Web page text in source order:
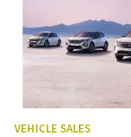
VEHICLE SALES